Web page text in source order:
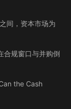
间，资本市场为
合规窗口与并购倒
the Cash